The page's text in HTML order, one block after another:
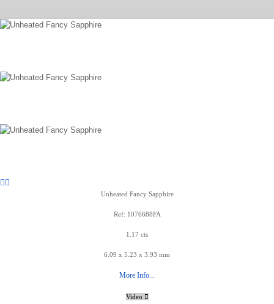
Unheated Fancy Sapphire
Ref: 1076688FA
1.17 cts
6.09 x 5.23 x 3.93 mm
More Info...
Video